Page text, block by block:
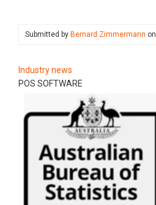
Submitted by Bernard Zimmermann on
Industry news
POS SOFTWARE